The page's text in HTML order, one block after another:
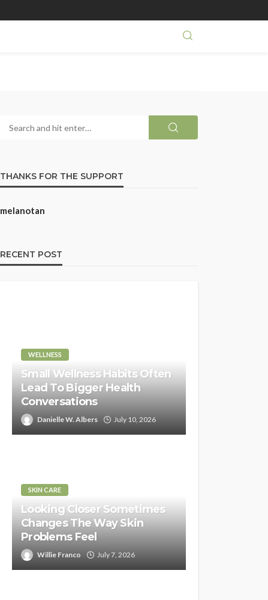
THANKS FOR THE SUPPORT
melanotan
RECENT POST
WELLNESS
Small Wellness Habits Often
Lead To Bigger Health
Conversations
Danielle W. Albers July 10, 2026
SKIN CARE
Looking Closer Sometimes
Changes The Way Skin
Problems Feel
Willie Franco July 7, 2026